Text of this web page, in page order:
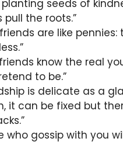
planting seeds of
pull the roots.”
friends are like
know the real
to be.”
is delicate as a
it can be fixed but
who gossip with you